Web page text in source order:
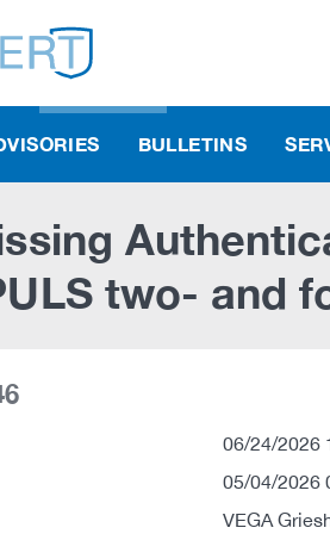
BULLETINS
two- and
06/24/2026
05/04/2026
VEGA